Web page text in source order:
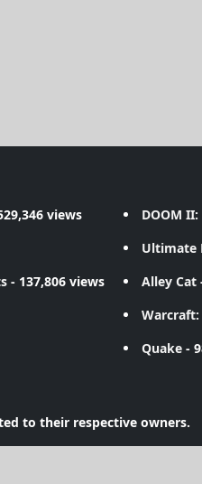
views DOOM
Ultimate
- 137,806 views Alley Cat
Warcraft:
Quake-
to their respective owners.